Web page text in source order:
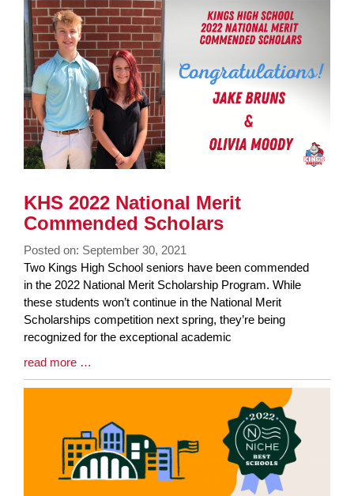
Synopsis
End
KHS 2022 National Merit
Commended Scholars
Posted on: September 30, 2021
Blog
Entry
Synopsis
Begin
Two Kings High School seniors have been commended
in the 2022 National Merit Scholarship Program. While
these students won’t continue in the National Merit
Scholarships competition next spring, they’re being
recognized for the exceptional academic
Blog
Entry
read more …